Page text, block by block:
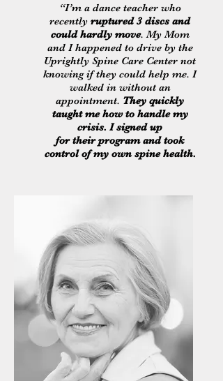
“I’m a dance teacher who
recently ruptured 3 discs and
could hardly move. My Mom
and I happened to drive by the
Uprightly Spine Care Center not
knowing if they could help me. I
walked in without an
appointment. They quickly
taught me how to handle my
crisis. I signed up
for their program and took
control of my own spine health.